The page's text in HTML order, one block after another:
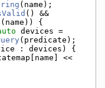
(name);
() &&
{
: devices) {
<<